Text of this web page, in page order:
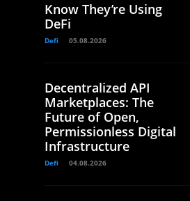
Know They’re Using
DeFi
Defi 05.08.2026
Decentralized API
Marketplaces: The
Future of Open,
Permissionless Digital
Infrastructure
Defi 04.08.2026